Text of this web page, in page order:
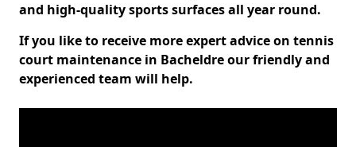
and high-quality sports surfaces all year round.
If you like to receive more expert advice on tennis
court maintenance in Bacheldre our friendly and
experienced team will help.